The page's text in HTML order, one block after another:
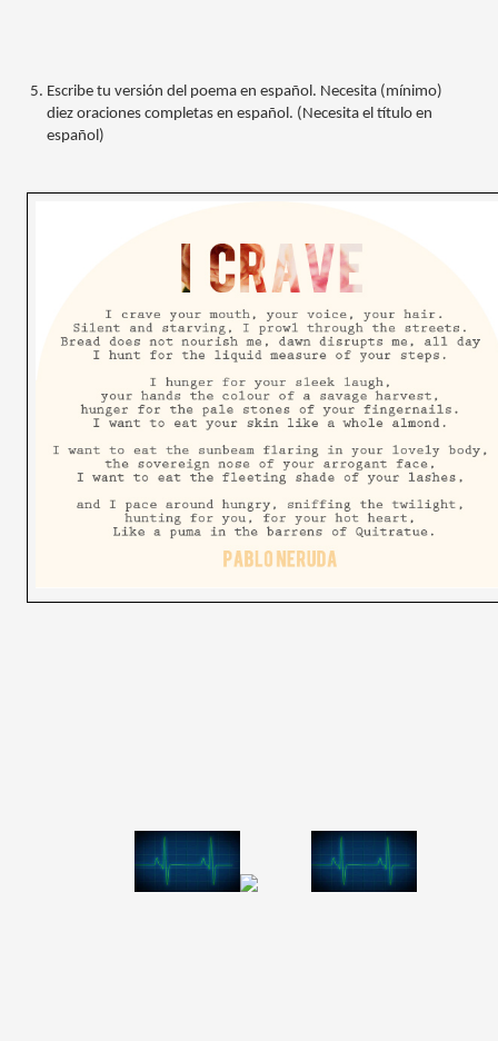
Escribe tu versión del poema en español. Necesita (mínimo)
diez oraciones completas en español. (Necesita el título en
español)